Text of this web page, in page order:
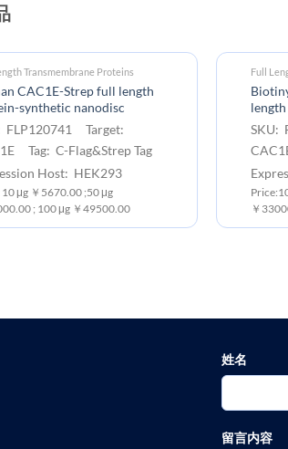
Transmembrane Proteins
CAC1E-Strep full length
synthetic nanodisc
FLP120741 Target:
Tag: C-Flag&Strep Tag
Host: HEK293
10 μg ￥5670.00 ;50 μg
; 100 μg ￥49500.00
Full
SKU:
￥
姓名
留言内容